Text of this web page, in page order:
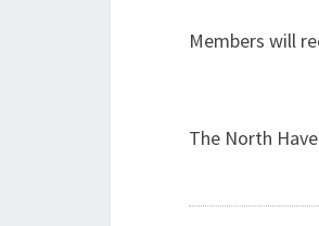
Members will
The North